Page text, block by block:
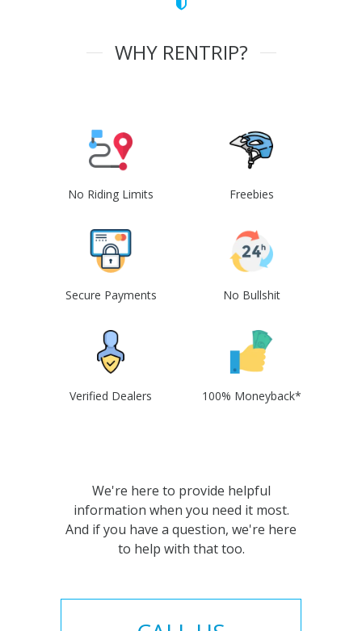
WHY RENTRIP?
No Riding Limits Freebies
Secure Payments No Bullshit
Verified Dealers 100% Moneyback*
We're here to provide helpful
information when you need it most.
And if you have a question, we're here
to help with that too.